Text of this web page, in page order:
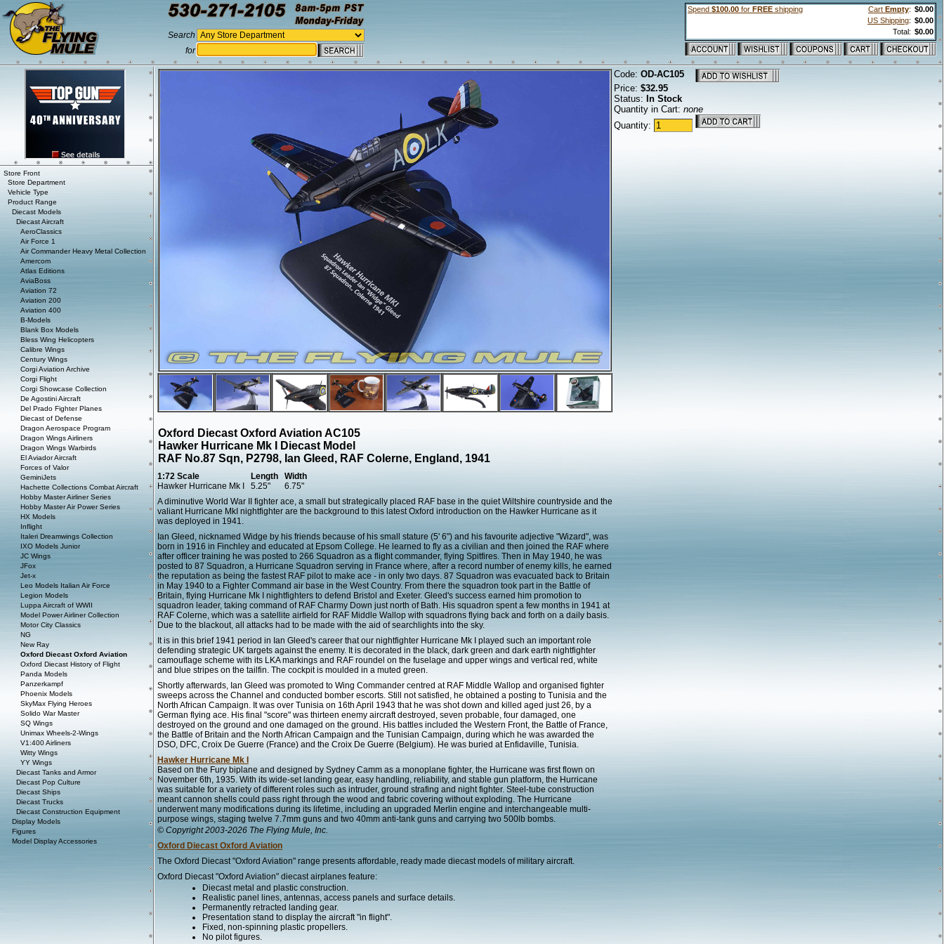
Search
for
Spend $100.00 for FREE shipping Cart Empty: $0.00
US Shipping: $0.00
Total: $0.00
Code: OD-AC105
Price: $32.95
Status: In Stock
Quantity in Cart: none
Quantity:
Oxford Diecast Oxford Aviation AC105
Hawker Hurricane Mk I Diecast Model
RAF No.87 Sqn, P2798, Ian Gleed, RAF Colerne, England, 1941
1:72 Scale Length
Width
Hawker Hurricane Mk I
5.25"
6.75"
A diminutive World War II fighter ace, a small but strategically placed RAF base in the quiet Wiltshire countryside and the
valiant Hurricane MkI nightfighter are the background to this latest Oxford introduction on the Hawker Hurricane as it
was deployed in 1941.
Ian Gleed, nicknamed Widge by his friends because of his small stature (5' 6") and his favourite adjective "Wizard", was
born in 1916 in Finchley and educated at Epsom College. He learned to fly as a civilian and then joined the RAF where
after officer training he was posted to 266 Squadron as a flight commander, flying Spitfires. Then in May 1940, he was
posted to 87 Squadron, a Hurricane Squadron serving in France where, after a record number of enemy kills, he earned
the reputation as being the fastest RAF pilot to make ace - in only two days. 87 Squadron was evacuated back to Britain
in May 1940 to a Fighter Command air base in the West Country. From there the squadron took part in the Battle of
Britain, flying Hurricane Mk I nightfighters to defend Bristol and Exeter. Gleed's success earned him promotion to
squadron leader, taking command of RAF Charmy Down just north of Bath. His squadron spent a few months in 1941 at
RAF Colerne, which was a satellite airfield for RAF Middle Wallop with squadrons flying back and forth on a daily basis.
Due to the blackout, all attacks had to be made with the aid of searchlights into the sky.
It is in this brief 1941 period in Ian Gleed's career that our nightfighter Hurricane Mk I played such an important role
defending strategic UK targets against the enemy. It is decorated in the black, dark green and dark earth nightfighter
camouflage scheme with its LKA markings and RAF roundel on the fuselage and upper wings and vertical red, white
and blue stripes on the tailfin. The cockpit is moulded in a muted green.
Shortly afterwards, Ian Gleed was promoted to Wing Commander centred at RAF Middle Wallop and organised fighter
sweeps across the Channel and conducted bomber escorts. Still not satisfied, he obtained a posting to Tunisia and the
North African Campaign. It was over Tunisia on 16th April 1943 that he was shot down and killed aged just 26, by a
German flying ace. His final "score" was thirteen enemy aircraft destroyed, seven probable, four damaged, one
destroyed on the ground and one damaged on the ground. His battles included the Western Front, the Battle of France,
the Battle of Britain and the North African Campaign and the Tunisian Campaign, during which he was awarded the
DSO, DFC, Croix De Guerre (France) and the Croix De Guerre (Belgium). He was buried at Enfidaville, Tunisia.
Hawker Hurricane Mk I
Based on the Fury biplane and designed by Sydney Camm as a monoplane fighter, the Hurricane was first flown on
November 6th, 1935. With its wide-set landing gear, easy handling, reliability, and stable gun platform, the Hurricane
was suitable for a variety of different roles such as intruder, ground strafing and night fighter. Steel-tube construction
meant cannon shells could pass right through the wood and fabric covering without exploding. The Hurricane
underwent many modifications during its lifetime, including an upgraded Merlin engine and interchangeable multi-
purpose wings, staging twelve 7.7mm guns and two 40mm anti-tank guns and carrying two 500lb bombs.
© Copyright 2003-2026 The Flying Mule, Inc.
Oxford Diecast Oxford Aviation
The Oxford Diecast "Oxford Aviation" range presents affordable, ready made diecast models of military aircraft.
Oxford Diecast "Oxford Aviation" diecast airplanes feature:
Diecast metal and plastic construction.
Realistic panel lines, antennas, access panels and surface details.
Permanently retracted landing gear.
Presentation stand to display the aircraft "in flight".
Fixed, non-spinning plastic propellers.
No pilot figures.
Store Front
Store Department
Vehicle Type
Product Range
Diecast Models
Diecast Aircraft
AeroClassics
Air Force 1
Air Commander Heavy Metal Collection
Amercom
Atlas Editions
AviaBoss
Aviation 72
Aviation 200
Aviation 400
B-Models
Blank Box Models
Bless Wing Helicopters
Calibre Wings
Century Wings
Corgi Aviation Archive
Corgi Flight
Corgi Showcase Collection
De Agostini Aircraft
Del Prado Fighter Planes
Diecast of Defense
Dragon Aerospace Program
Dragon Wings Airliners
Dragon Wings Warbirds
El Aviador Aircraft
Forces of Valor
GeminiJets
Hachette Collections Combat Aircraft
Hobby Master Airliner Series
Hobby Master Air Power Series
HX Models
Inflight
Italeri Dreamwings Collection
IXO Models Junior
JC Wings
JFox
Jet-x
Leo Models Italian Air Force
Legion Models
Luppa Aircraft of WWII
Model Power Airliner Collection
Motor City Classics
NG
New Ray
Oxford Diecast Oxford Aviation
Oxford Diecast History of Flight
Panda Models
Panzerkampf
Phoenix Models
SkyMax Flying Heroes
Solido War Master
SQ Wings
Unimax Wheels-2-Wings
V1:400 Airliners
Witty Wings
YY Wings
Diecast Tanks and Armor
Diecast Pop Culture
Diecast Ships
Diecast Trucks
Diecast Construction Equipment
Display Models
Figures
Model Display Accessories